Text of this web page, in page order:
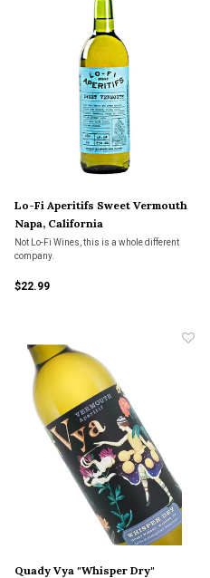
Lo-Fi Aperitifs Sweet Vermouth
Napa, California
Not Lo-Fi Wines, this is a whole different
company.
$22.99
Quady Vya "Whisper Dry"